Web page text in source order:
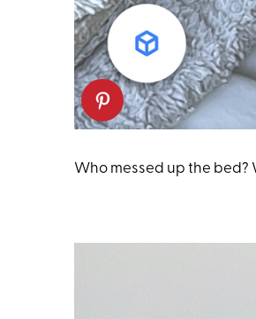
Who messed up the bed?